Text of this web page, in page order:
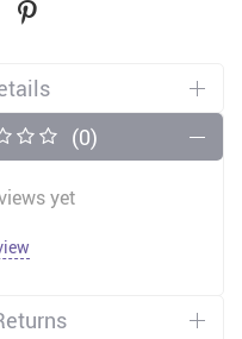
(0)
yet